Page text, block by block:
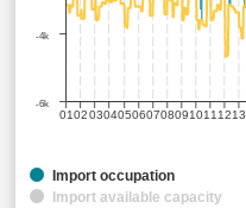
0102030405060708091011 1213
-6k
-4k
Import occupation
Import available capacity